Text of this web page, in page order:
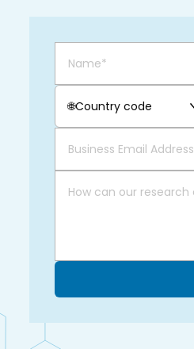
🌐Country code